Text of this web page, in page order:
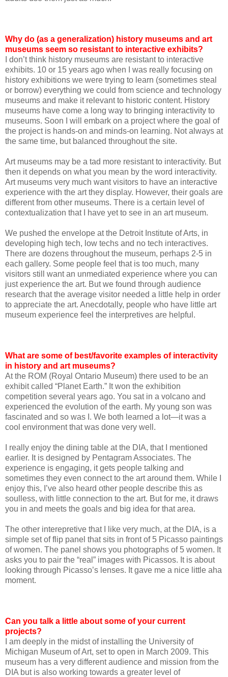
Why do (as a generalization) history museums and art
museums seem so resistant to interactive exhibits?
I don’t think history museums are resistant to interactive
exhibits. 10 or 15 years ago when I was really focusing on
history exhibitions we were trying to learn (sometimes steal
or borrow) everything we could from science and technology
museums and make it relevant to historic content. History
museums have come a long way to bringing interactivity to
museums. Soon I will embark on a project where the goal of
the project is hands-on and minds-on learning. Not always at
the same time, but balanced throughout the site.
Art museums may be a tad more resistant to interactivity. But
then it depends on what you mean by the word interactivity.
Art museums very much want visitors to have an interactive
experience with the art they display. However, their goals are
different from other museums. There is a certain level of
contextualization that I have yet to see in an art museum.
We pushed the envelope at the Detroit Institute of Arts, in
developing high tech, low techs and no tech interactives.
There are dozens throughout the museum, perhaps 2-5 in
each gallery. Some people feel that is too much, many
visitors still want an unmediated experience where you can
just experience the art. But we found through audience
research that the average visitor needed a little help in order
to appreciate the art. Anecdotally, people who have little art
museum experience feel the interpretives are helpful.
What are some of best/favorite examples of interactivity
in history and art museums?
At the ROM (Royal Ontario Museum) there used to be an
exhibit called “Planet Earth.” It won the exhibition
competition several years ago. You sat in a volcano and
experienced the evolution of the earth. My young son was
fascinated and so was I. We both learned a lot—it was a
cool environment that was done very well.
I really enjoy the dining table at the DIA, that I mentioned
earlier. It is designed by Pentagram Associates. The
experience is engaging, it gets people talking and
sometimes they even connect to the art around them. While I
enjoy this, I’ve also heard other people describe this as
soulless, with little connection to the art. But for me, it draws
you in and meets the goals and big idea for that area.
The other interepretive that I like very much, at the DIA, is a
simple set of flip panel that sits in front of 5 Picasso paintings
of women. The panel shows you photographs of 5 women. It
asks you to pair the “real” images with Picassos. It is about
looking through Picasso’s lenses. It gave me a nice little aha
moment.
Can you talk a little about some of your current
projects?
I am deeply in the midst of installing the University of
Michigan Museum of Art, set to open in March 2009. This
museum has a very different audience and mission from the
DIA but is also working towards a greater level of